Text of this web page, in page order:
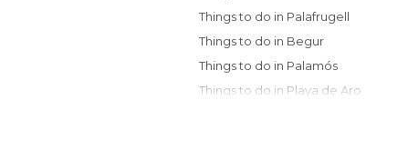
Things to do in Palafrugell
Things to do in Begur
Things to do in Palamós
Things to do in Playa de Aro